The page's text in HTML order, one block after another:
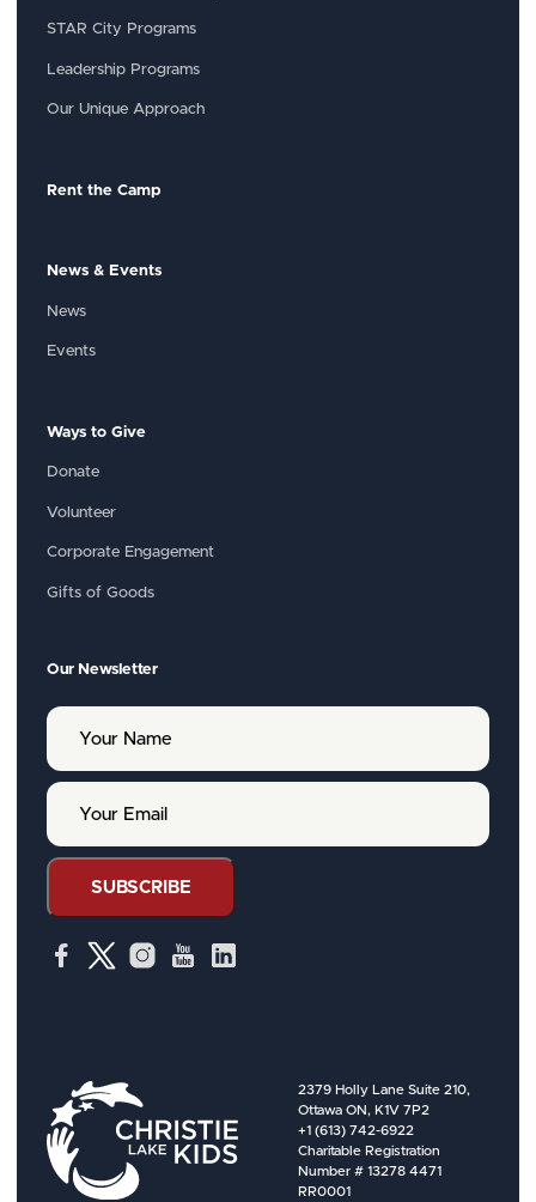
STAR City Programs
Leadership Programs
Our Unique Approach
Rent the Camp
News & Events
News
Events
Ways to Give
Donate
Volunteer
Corporate Engagement
Gifts of Goods
Our Newsletter
Y
u
m
e
Y
u
SUBSCRIBE
2379 Holly Lane Suite 210,
Ottawa ON, K1V 7P2
+1 (613) 742-6922
Charitable Registration
Number # 13278 4471
RR0001